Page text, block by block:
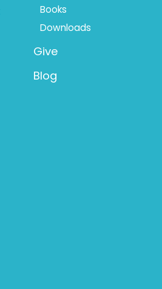
Books
Downloads
Give
Blog